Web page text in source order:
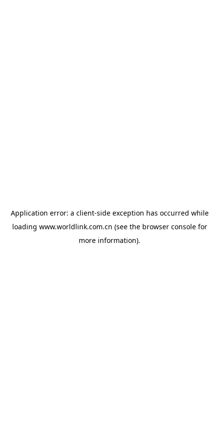
Application error: a client-side exception has occurred while
loading www.worldlink.com.cn (see the browser consolefor
more information).